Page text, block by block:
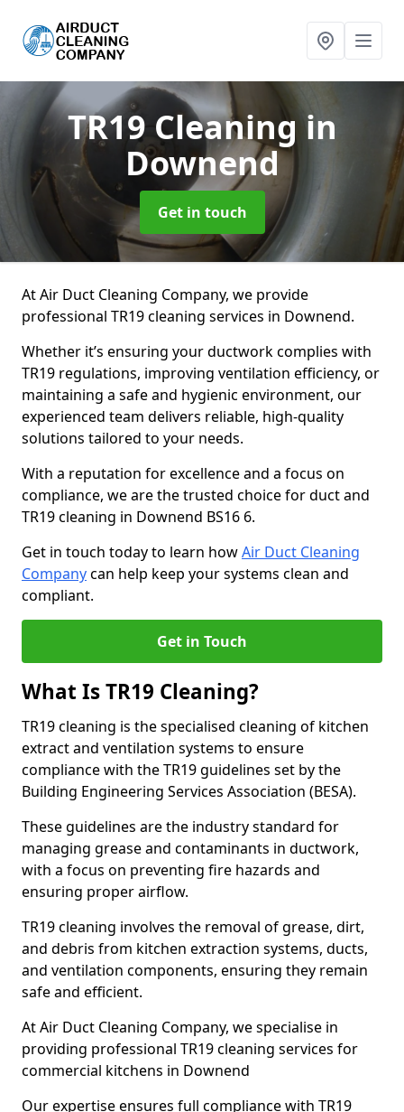
TR19 Cleaning in
Downend
Get in touch
At Air Duct Cleaning Company, we provide
professional TR19 cleaning services in Downend.
Whether it’s ensuring your ductwork complies with
TR19 regulations, improving ventilation efficiency, or
maintaining a safe and hygienic environment, our
experienced team delivers reliable, high-quality
solutions tailored to your needs.
With a reputation for excellence and a focus on
compliance, we are the trusted choice for duct and
TR19 cleaning in Downend BS16 6.
Get in touch today to learn howAir Duct Cleaning
Companycan help keep your systems clean and
compliant.
Get in Touch
What Is TR19 Cleaning?
TR19 cleaning is the specialised cleaning of kitchen
extract and ventilation systems to ensure
compliance with the TR19 guidelines set by the
Building Engineering Services Association (BESA).
These guidelines are the industry standard for
managing grease and contaminants in ductwork,
with a focus on preventing fire hazards and
ensuring proper airflow.
TR19 cleaning involves the removal of grease, dirt,
and debris from kitchen extraction systems, ducts,
and ventilation components, ensuring they remain
safe and efficient.
At Air Duct Cleaning Company, we specialise in
providing professional TR19 cleaning services for
commercial kitchens in Downend
Our expertise ensures full compliance with TR19